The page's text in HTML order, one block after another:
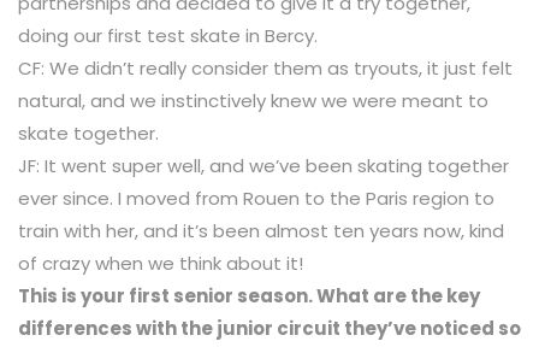
doing our first test skate in Bercy.
CF: We didn’t really consider them as tryouts, it just felt
natural, and we instinctively knew we were meant to
skate together.
JF: It went super well, and we’ve been skating together
ever since. I moved from Rouen to the Paris region to
train with her, and it’s been almost ten years now, kind
of crazy when we think about it!
This is your first senior season. What are the key
differences with the junior circuit they’ve noticed so